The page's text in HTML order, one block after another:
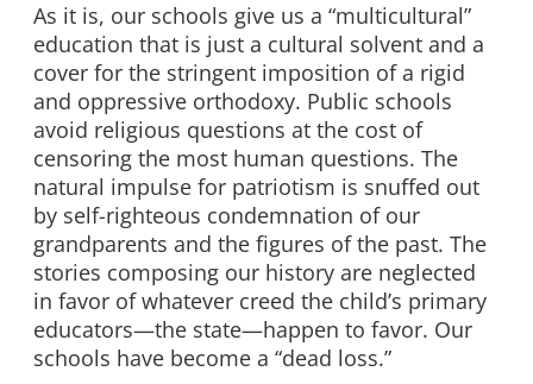
As it is, our schools give us a “multicultural”
education that is just a cultural solvent and a
cover for the stringent imposition of a rigid
and oppressive orthodoxy. Public schools
avoid religious questions at the cost of
censoring the most human questions. The
natural impulse for patriotism is snuffed out
by self-righteous condemnation of our
grandparents and the figures of the past. The
stories composing our history are neglected
in favor of whatever creed the child’s primary
educators—the state—happen to favor. Our
schools have become a “dead loss.”